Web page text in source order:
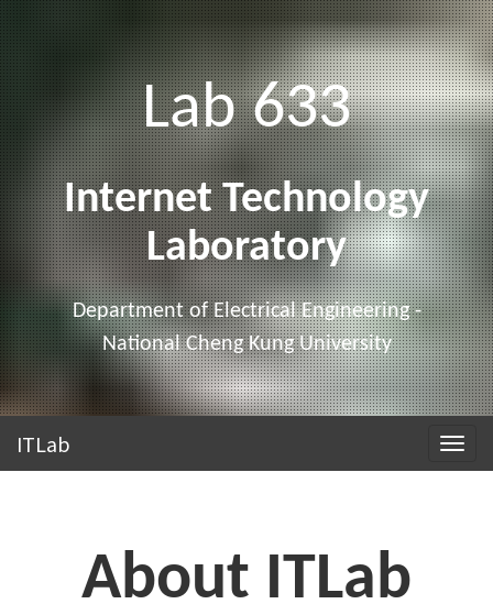
Lab 633
Internet Technology
Laboratory
Department of Electrical Engineering -
National Cheng Kung University
Toggle
ITLab
About ITLab